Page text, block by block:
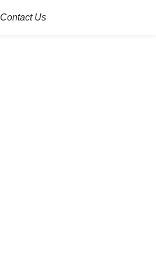
Contact Us